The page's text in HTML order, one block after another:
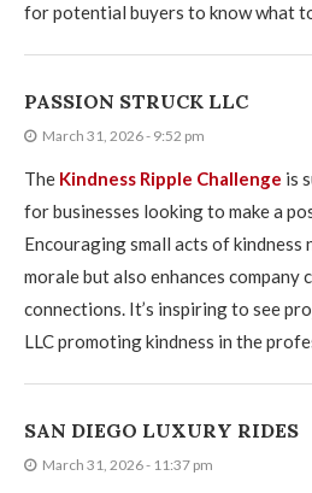
for potential buyers to know what
PASSION STRUCK LLC
March 31, 2026 - 9:52 pm
The Kindness Ripple Challenge is
for businesses looking to make a
Encouraging small acts of kindness
morale but also enhances company
connections. It’s inspiring to see
LLC promoting kindness in the
SAN DIEGO LUXURY RIDES
March 31, 2026 - 11:37 pm